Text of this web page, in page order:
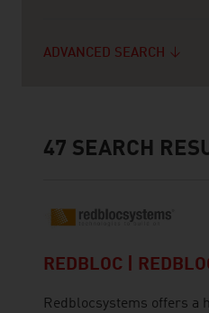
ADVANCED SEARCH
47 SEARCH
REDBLOC |
Redblocsystems offers a